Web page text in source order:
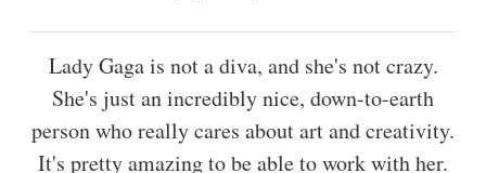
Lady Gaga is not a diva, and she's not crazy.
She's just an incredibly nice, down-to-earth
person who really cares about art and creativity.
It's pretty amazing to be able to work with her.